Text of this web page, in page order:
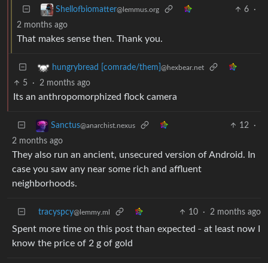
Shellofbiomatter@lemmus.org 6
·
2 months ago
That makes sense then. Thank you.
hungrybread [comrade/them] @hexbear.net
5 · 2 months ago
Its an anthropomorphized flock camera
Sanctus@anarchist.nexus 12
·
2 months ago
They also run an ancient, unsecured version of Android. In
case you saw any near some rich and affluent
neighborhoods.
tracyspcy@lemmy.ml 10 · 2 months ago
Spent more time on this post than expected
at least now I
know the price of 2 g of gold